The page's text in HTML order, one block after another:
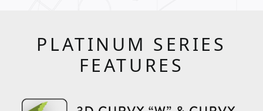
PLATINUM SERIES
FEATURES